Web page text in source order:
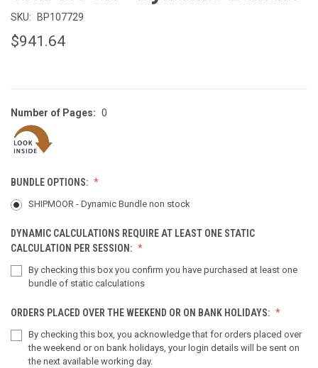
SKU: BP107729
$941.64
Number of Pages: 0
BUNDLE OPTIONS:
SHIPMOOR - Dynamic Bundle non stock
DYNAMIC CALCULATIONS REQUIRE AT LEAST ONE STATIC
CALCULATION PER SESSION:
By checking this box you confirm you have purchased at least one
bundle of static calculations
ORDERS PLACED OVER THE WEEKEND OR ON BANK HOLIDAYS:
By checking this box, you acknowledge that for orders placed over
the weekend or on bank holidays, your login details will be sent on
the next available working day.